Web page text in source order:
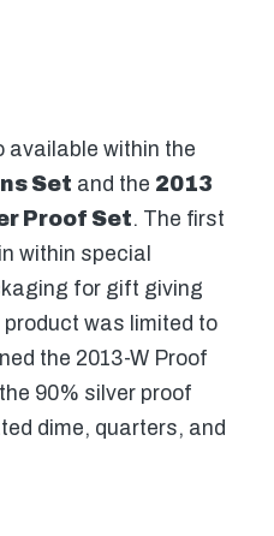
available within the
Set and the 2013
Proof Set. The first
within special
for gift giving
was limited to
the 2013-W Proof
90% silver proof
dime, quarters, and